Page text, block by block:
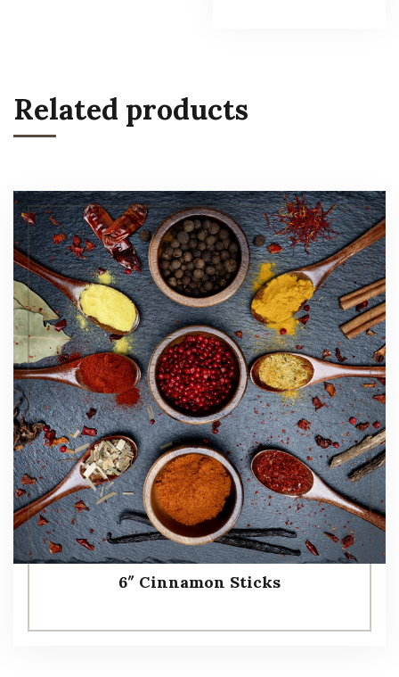
Related products
6″ Cinnamon Sticks